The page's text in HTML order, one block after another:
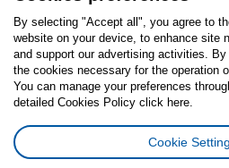
Follow us:
FacebookInstagram
TiktokYoutube
Cookies PolicyDigital Accessibility
By selecting "Accept all", you agree to
website on your device, to enhance site
and support our advertising activities.
the cookies necessary for the operation
You can manage your preferences
detailed Cookies Policy click here.
Cookie